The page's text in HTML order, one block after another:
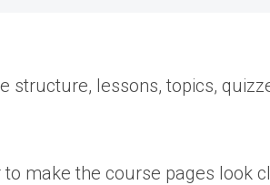
structure, lessons, topics,
make the course pages look